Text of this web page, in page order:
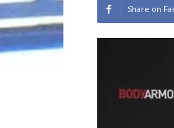
Share on